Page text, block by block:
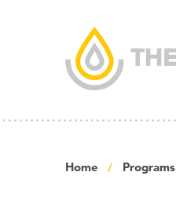
Home Programs